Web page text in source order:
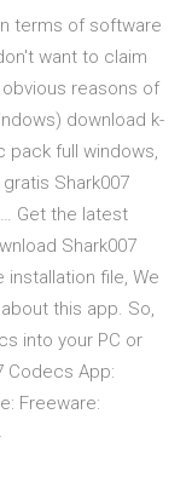
terms of software
want to claim
reasons of
download k-
pack full windows,
Shark007
Get the latest
Shark007
file, We
this app. So,
into your PC or
Codecs App:
Freeware: